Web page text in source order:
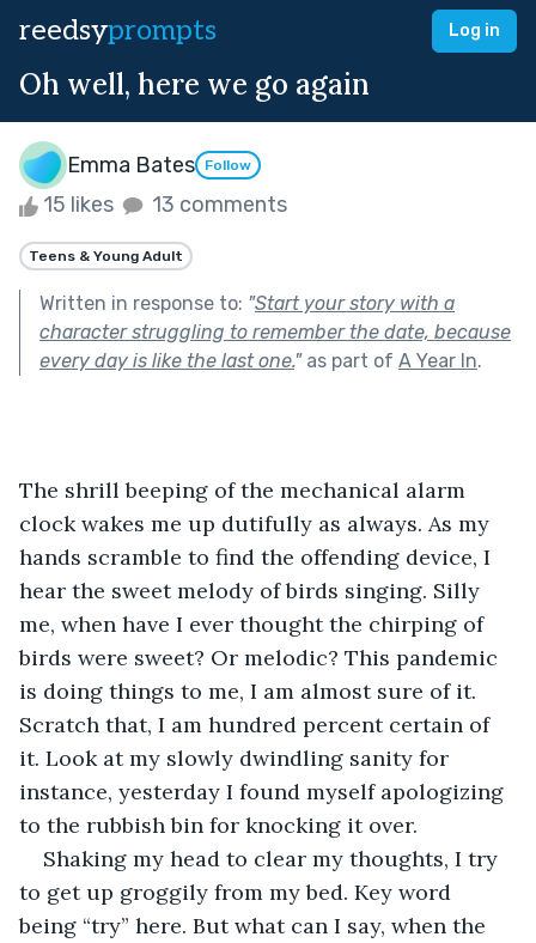
reedsyprompts Log in
Oh well, here we go again
Emma Bates Follow
15 likes 13 comments
Teens & Young Adult
Written in response to: "Start your story with a
character struggling to remember the date, because
every day is like the last one."as part of A Year In.
The shrill beeping of the mechanical alarm
clock wakes me up dutifully as always. As my
hands scramble to find the offending device, I
hear the sweet melody of birds singing. Silly
me, when have I ever thought the chirping of
birds were sweet? Or melodic? This pandemic
is doing things to me, I am almost sure of it.
Scratch that, I am hundred percent certain of
it. Look at my slowly dwindling sanity for
instance, yesterday I found myself apologizing
to the rubbish bin for knocking it over.
Shaking my head to clear my thoughts, I try
to get up groggily from my bed. Key word
being “try” here. But what can I say, when the